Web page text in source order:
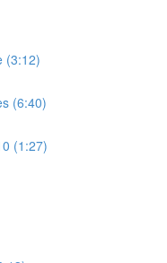
(3:12)
(6:40)
(1:27)